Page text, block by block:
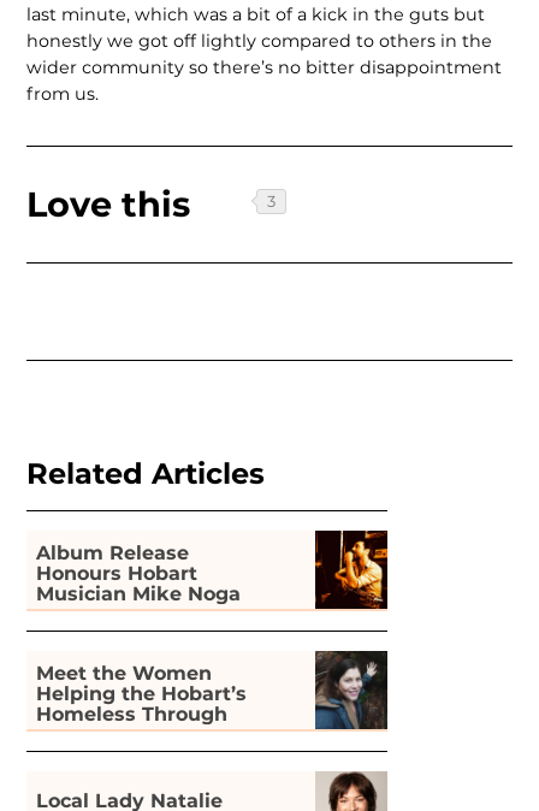
last minute, which was a bit of a kick in the guts but
honestly we got off lightly compared to others in the
wider community so there’s no bitter disappointment
from us.
Love this
Related Articles
Album Release
Honours Hobart
Musician Mike Noga
Meet the Women
Helping the Hobart’s
Homeless Through
Gardening
Local Lady Natalie